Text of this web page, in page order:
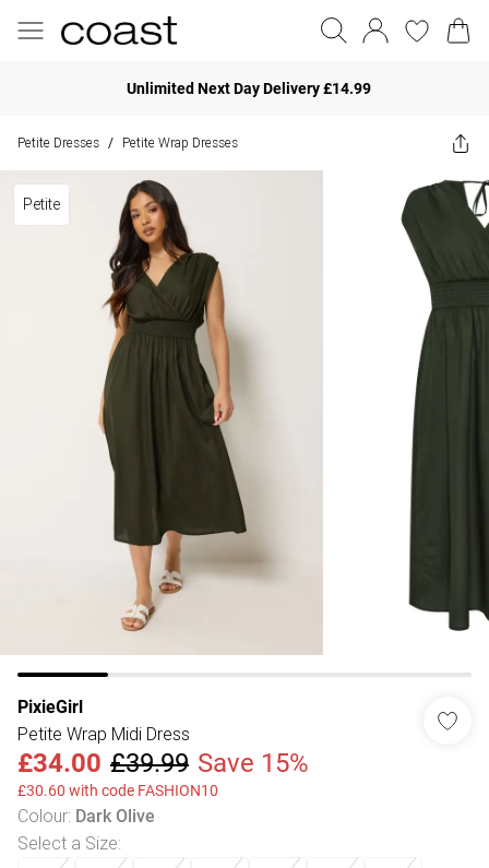
Unlimited Next Day Delivery £14.99
Petite Dresses / Petite Wrap Dresses
Petite
PixieGirl
Petite Wrap Midi Dress
£34.00 £39.99 Save 15%
£30.60 with code FASHION10
Colour: Dark Olive
Select a Size: